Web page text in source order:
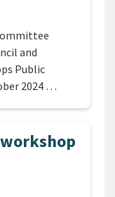
and
Public
2024 …